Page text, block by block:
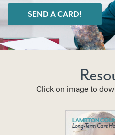
SEND A CARD!
Click on image to